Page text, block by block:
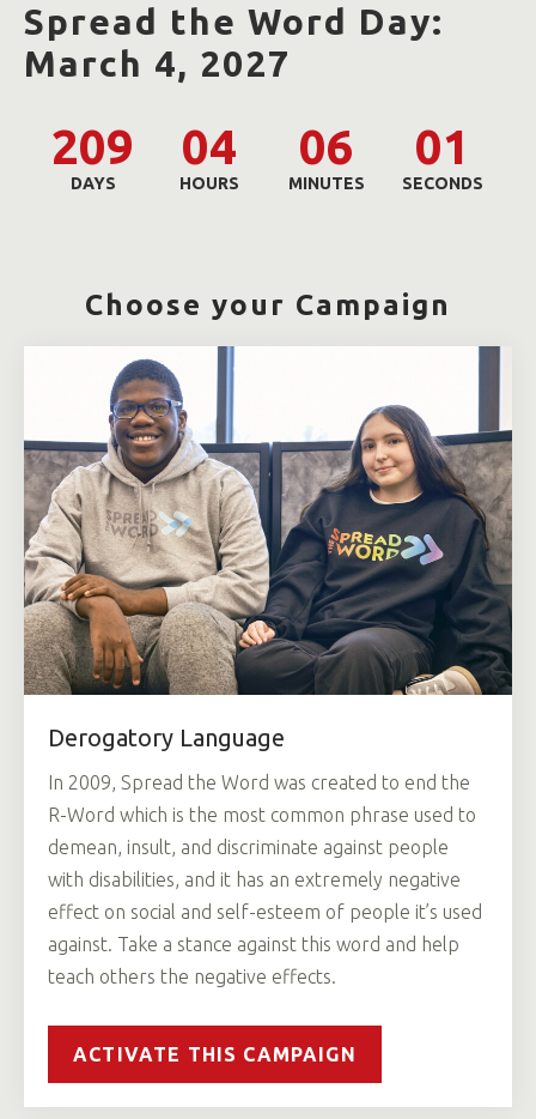
Spread the Word Day:
March 4, 2027
209
DAYS
04
HOURS
06
MINUTES
00
SECONDS
Choose your Campaign
Derogatory Language
In 2009, Spread the Word was created to end the
R-Word which is the most common phrase used to
demean, insult, and discriminate against people
with disabilities, and it has an extremely negative
effect on social and self-esteem of people it’s used
against. Take a stance against this word and help
teach others the negative effects.
ACTIVATE THIS CAMPAIGN